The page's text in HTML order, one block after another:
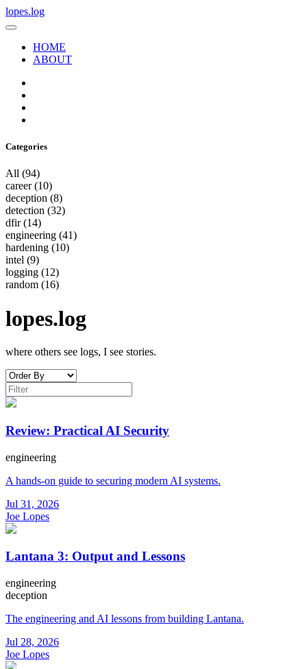
lopes.log
HOME
ABOUT
Categories
All (94)
career(10)
deception (8)
detection (32)
dfir(14)
engineering (41)
hardening (10)
intel (9)
logging (12)
random (16)
lopes.log
where others see logs, I see stories.
Review: Practical AI Security
engineering
A hands-on guide to securing modern AI systems.
Jul 31, 2026
Joe Lopes
Lantana 3: Output and Lessons
engineering
deception
The engineering and AI lessons from building Lantana.
Jul 28, 2026
Joe Lopes